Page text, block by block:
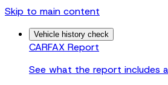
Skip to main content
Vehicle history check
CARFAX Report
See what the report includes